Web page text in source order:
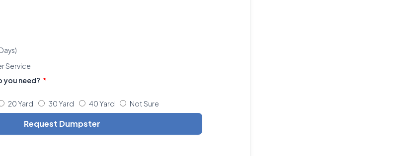
Service
you need?
20 Yard 30 Yard 40 Yard Not Sure
Request Dumpster